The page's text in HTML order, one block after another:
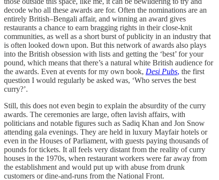
decode who all these awards are for. Often the nominations are an
entirely British–Bengali affair, and winning an award gives
restaurants a chance to earn bragging rights in their close-knit
communities, as well as a short burst of publicity in an industry that
is often looked down upon. But this network of awards also plays
into the British obsession with lists and getting the ‘best’ for your
pound, which means that there’s a natural white British audience for
the awards. Even at events for my own book, Desi Pubs, the first
question I would regularly be asked was, ‘Who serves the best
curry?’.
Still, this does not even begin to explain the absurdity of the curry
awards. The ceremonies are large, often lavish affairs, with
politicians and notable figures such as Sadiq Khan and Jon Snow
attending gala evenings. They are held in luxury Mayfair hotels or
even in the Houses of Parliament, with guests paying thousands of
pounds for tickets. It all feels very distant from the reality of curry
houses in the 1970s, when restaurant workers were far away from
the establishment and would put up with abuse from drunk
customers or dine-and-runs from the National Front.